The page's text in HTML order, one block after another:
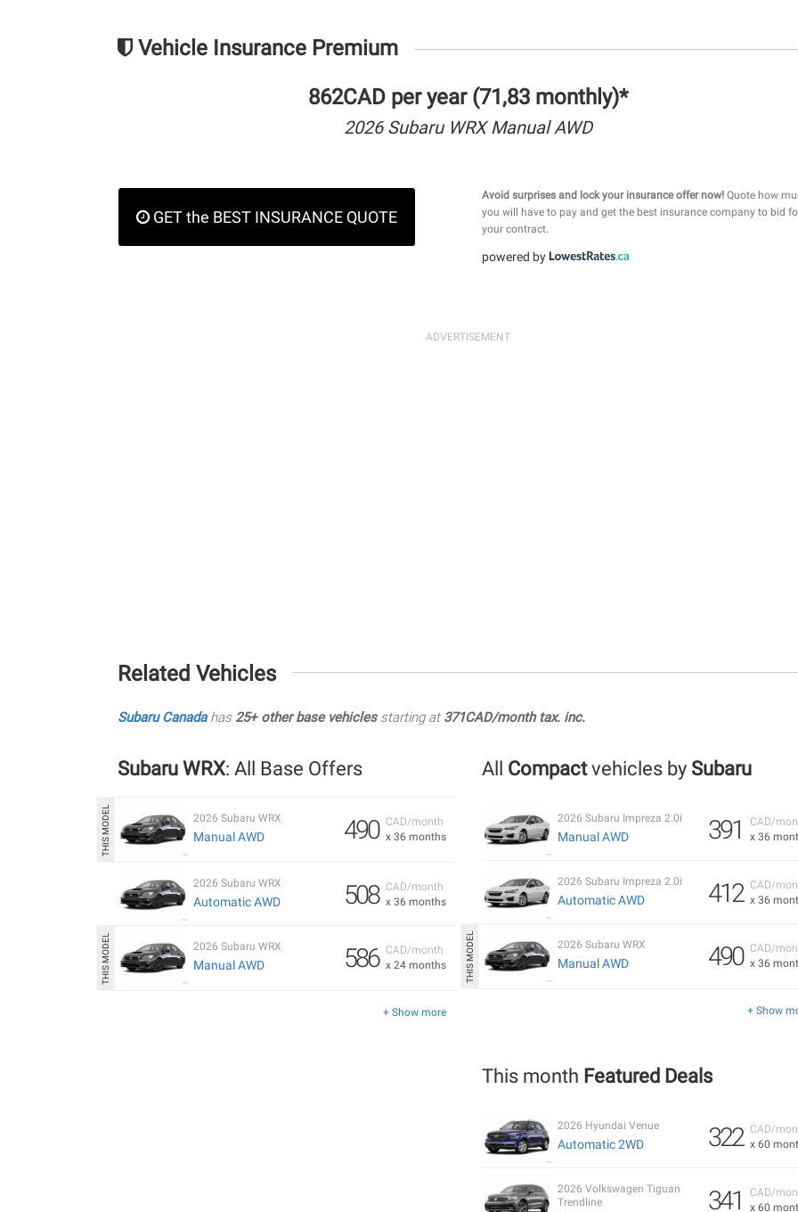
Vehicle Insurance Premium
862CAD per year (71,83 monthly)*
2026 Subaru WRX Manual AWD
GET the BEST INSURANCE QUOTE
Avoid surprises and lock your insurance offer now!Quote how
you will have to pay and get the best insurance company to bid
your contract.
powered by
Related Vehicles
Subaru Canadahas 25+ other base vehiclesstarting at 371CAD/month tax. inc.
Subaru WRX: All Base Offers
CAD/month
x 36 months
490
2026 Subaru WRX
Manual AWD
CAD/month
x 36 months
508
2026 Subaru WRX
Automatic AWD
CAD/month
x 24 months
586
2026 Subaru WRX
Manual AWD
+ Show more
All Compactvehicles by Subaru
CAD/
x 36
391
2026 Subaru Impreza 2.0i
Manual AWD
CAD/
x 36
412
2026 Subaru Impreza 2.0i
Automatic AWD
CAD/
x 36
490
2026 Subaru WRX
Manual AWD
+ Show
This month Featured Deals
CAD/
x 60
322
2026 Hyundai Venue
Automatic 2WD
CAD/
x 60
341
2026 Volkswagen Tiguan
Trendline